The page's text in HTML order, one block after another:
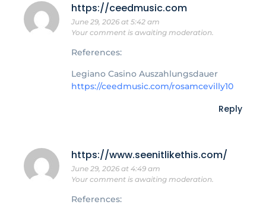
https://ceedmusic.com
June 29, 2026 at 5:42 am
Your comment is awaiting moderation.
References:
Legiano Casino Auszahlungsdauer
https://ceedmusic.com/rosamcevilly10
Reply
https://www.seenitlikethis.com/
June 29, 2026 at 4:49 am
Your comment is awaiting moderation.
References: